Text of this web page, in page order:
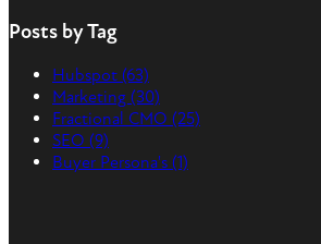
Posts by Tag
Hubspot (63)
Marketing (30)
Fractional CMO (25)
SEO (9)
Buyer Persona's (1)